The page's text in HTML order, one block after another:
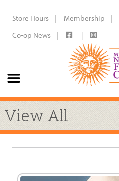
Store Hours Membership
Co-op News
View All